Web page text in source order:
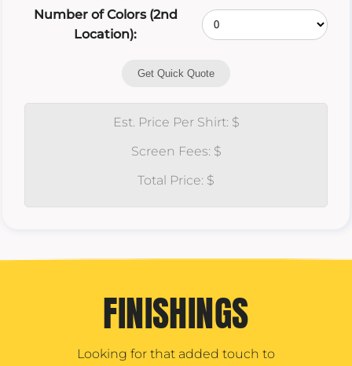
Number of Colors (2nd
Location):
Get Quick Quote
Est. Price Per Shirt: $
Screen Fees: $
Total Price: $
FINISHINGS
Looking for that added touch to